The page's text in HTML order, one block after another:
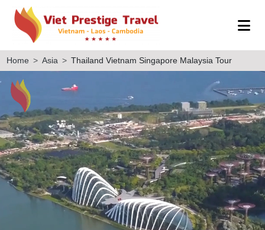
Home Asia Thailand Vietnam Singapore Malaysia Tour